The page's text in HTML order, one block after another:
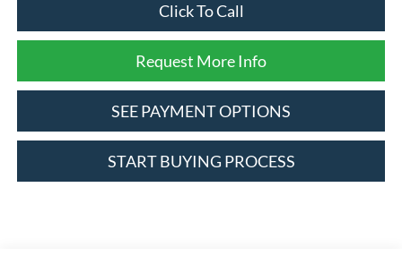
Click To Call
Request More Info
SEE PAYMENT OPTIONS
START BUYING PROCESS